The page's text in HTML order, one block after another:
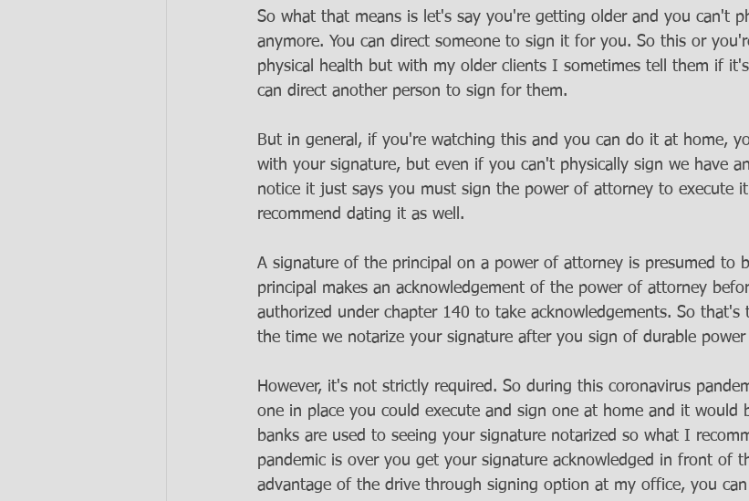
So what that means is let's say you're getting older and you can't
anymore. You can direct someone to sign it for you. So this or
physical health but with my older clients I sometimes tell them if
can direct another person to sign for them.
But in general, if you're watching this and you can do it at home,
with your signature, but even if you can't physically sign we have
notice it just says you must sign the power of attorney to execute
recommend dating it as well.
A signature of the principal on a power of attorney is presumed to
principal makes an acknowledgement of the power of attorney
authorized under chapter 140 to take acknowledgements. So
the time we notarize your signature after you sign of durable
However, it's not strictly required. So during this coronavirus
one in place you could execute and sign one at home and it would
banks are used to seeing your signature notarized so what I
pandemic is over you get your signature acknowledged in front of
advantage of the drive through signing option at my office, you